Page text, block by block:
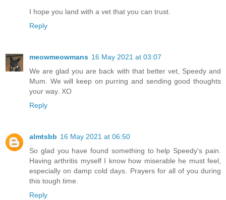
I hope you land with a vet that you can trust.
Reply
meowmeowmans 16 May 2021 at 03:07
We are glad you are back with that better vet, Speedy and
Mum. We will keep on purring and sending good thoughts
your way. XO
Reply
almtsbb 16 May 2021 at 06:50
So glad you have found something to help Speedy's pain.
Having arthritis myself I know how miserable he must feel,
especially on damp cold days. Prayers for all of you during
this tough time.
Reply